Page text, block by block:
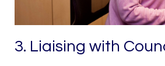
3. Liaising with